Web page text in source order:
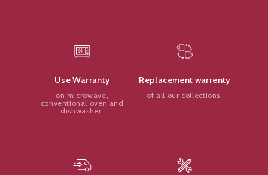
Use Warranty
on microwave,
conventional oven and
dishwasher.
Replacement warrenty
of all our collections.